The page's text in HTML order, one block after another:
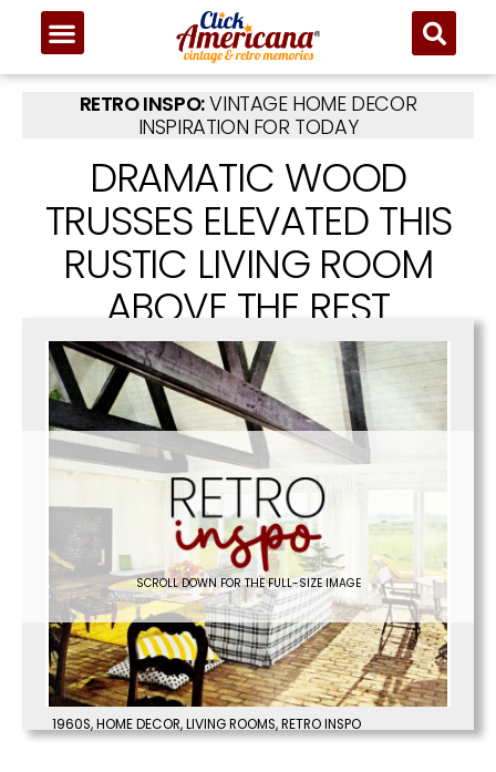
RETRO INSPO:VINTAGE HOME DECOR
INSPIRATION FOR TODAY
DRAMATIC WOOD
TRUSSES ELEVATED THIS
RUSTIC LIVING ROOM
ABOVE THE REST
SCROLL DOWN FOR THE FULL-SIZE IMAGE
1960S,HOME DECOR,LIVING ROOMS,RETRO INSPO